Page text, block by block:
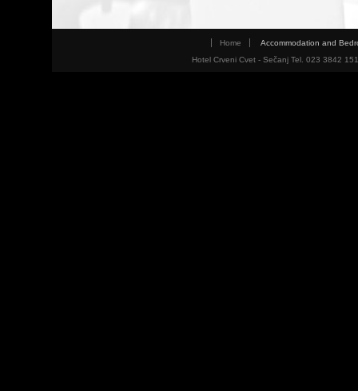
Home
Accommodation and
Hotel Crveni Cvet - Sečanj Tel. 023 3842